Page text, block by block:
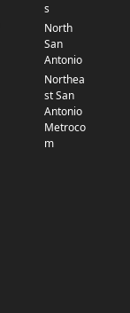
s
North
San
Antonio
Northea
st San
Antonio
Metroco
m